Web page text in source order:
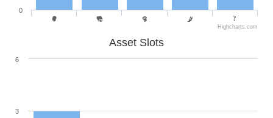
0
Highcharts.com
Asset Slots
3
6